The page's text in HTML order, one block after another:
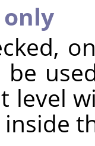
only
level